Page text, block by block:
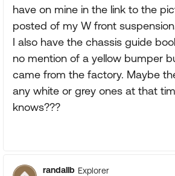
have on mine in the link to the
posted of my W front
I also have the chassis guide
no mention of a yellow bumper
came from the factory. Maybe
any white or grey ones at that
knows???
randallb Explorer